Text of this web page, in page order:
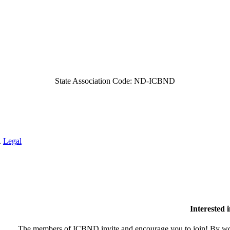
State Association Code: ND-ICBND
Legal
Interested